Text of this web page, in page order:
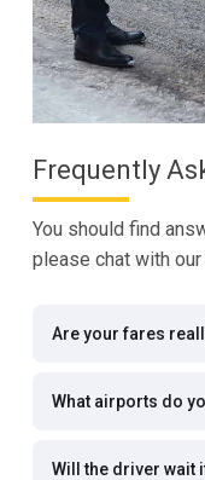
Frequently
You should find
please chat with
Are your fares
What airports do
Will the driver wait